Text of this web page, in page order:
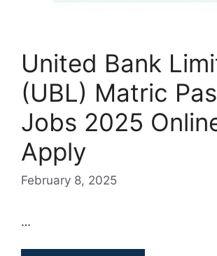
United Bank
(UBL) Matric
Jobs 2025
Apply
February 8, 2025
…